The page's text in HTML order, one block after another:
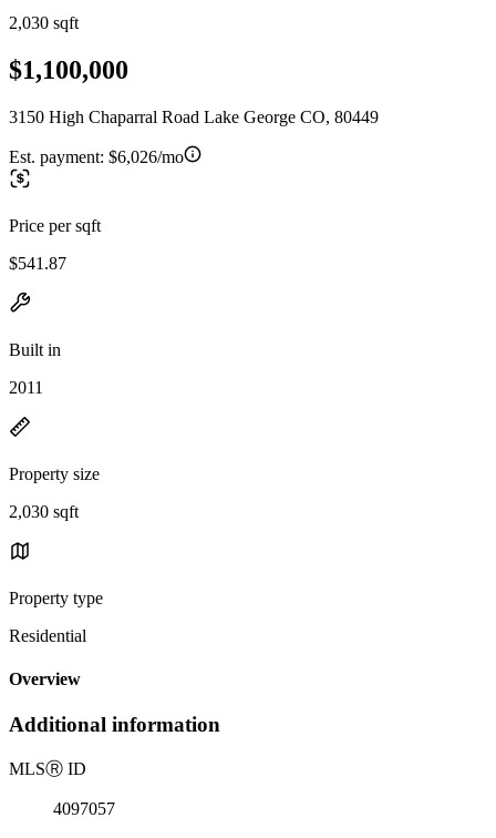
2,030 sqft
$1,100,000
3150 High Chaparral Road Lake George CO, 80449
Est. payment: $6,026/mo
Price per sqft
$541.87
Built in
2011
Property size
2,030 sqft
Property type
Residential
Overview
Additional information
MLSⓇ ID
4097057